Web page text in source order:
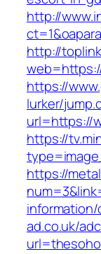
http://
http://
https://
lurker/
url=https://
https://
https://
ad.co.uk/